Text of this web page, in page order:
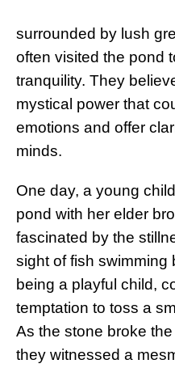
surrounded by lush
often visited the pond
tranquility. They
mystical power that
emotions and offer
minds.
One day, a young
pond with her elder
fascinated by the
sight of fish swimming
being a playful child,
temptation to toss a
As the stone broke
they witnessed a